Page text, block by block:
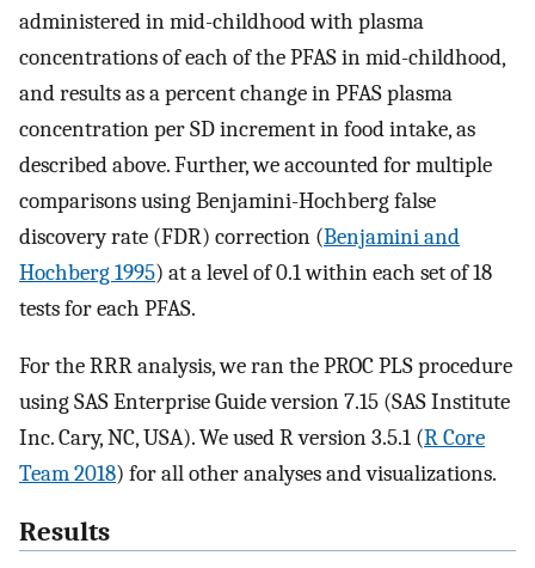
administered in mid-childhood with plasma
concentrations of each of the PFAS in mid-childhood,
and results as a percent change in PFAS plasma
concentration per SD increment in food intake, as
described above. Further, we accounted for multiple
comparisons using Benjamini-Hochberg false
discovery rate (FDR) correction (Benjamini and
Hochberg 1995) at a level of 0.1 within each set of 18
tests for each PFAS.
For the RRR analysis, we ran the PROC PLS procedure
using SAS Enterprise Guide version 7.15 (SAS Institute
Inc. Cary, NC, USA). We used R version 3.5.1 (R Core
Team 2018) for all other analyses and visualizations.
Results